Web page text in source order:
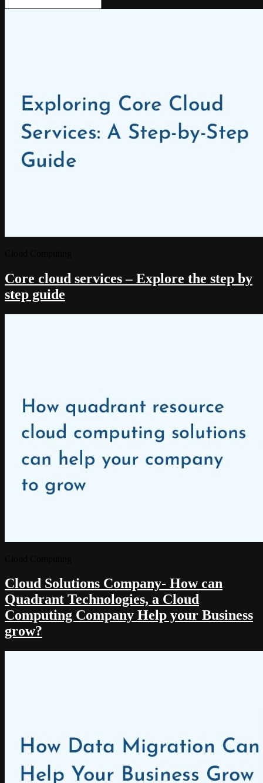
Core cloud services – Explore the step by
step guide
Cloud Solutions Company- How can
Quadrant Technologies, a Cloud
Computing Company Help your Business
grow?